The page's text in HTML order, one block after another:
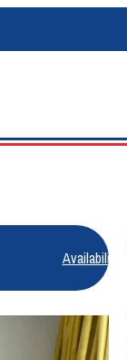
Availabilities